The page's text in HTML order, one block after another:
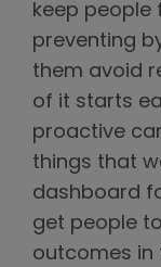
keep people
preventing
them avoid
of it starts
proactive
things that
dashboard
get people
outcomes in